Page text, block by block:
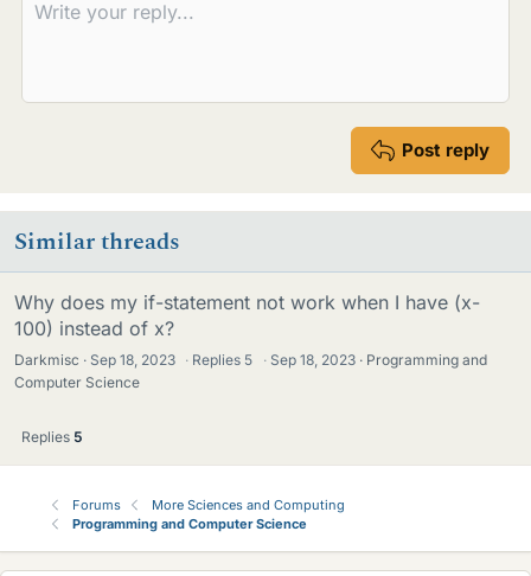
Post reply
Similar threads
Why does my if-statement not work when I have (x-
100) instead of x?
Darkmisc Sep 18, 2023 · Replies 5 · Sep 18, 2023
Programming and
Computer Science
Replies 5
Forums
More Sciences and Computing
Programming and Computer Science